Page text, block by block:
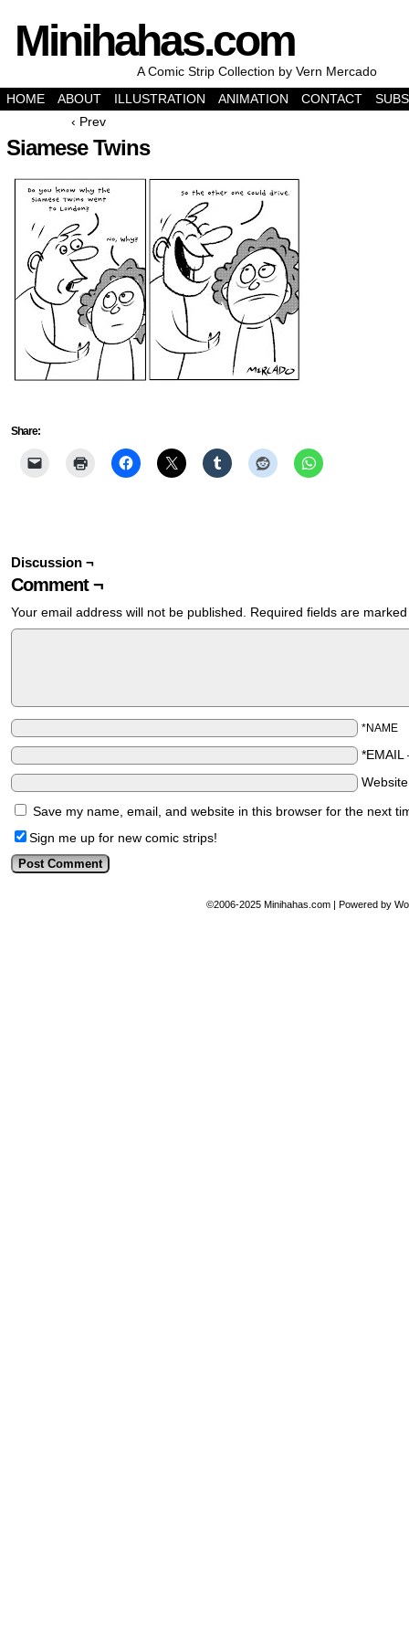
Minihahas.com
A Comic Strip Collection by Vern Mercado
HOME
ABOUT ILLUSTRATION ANIMATION CONTACT
‹ Prev
Siamese Twins
Share:
Discussion ¬
Comment ¬
Your email address will not be published. Required fields are
*NAME
*EMAIL
Save my name, email, and website in this browser for the next
Sign me up for new comic strips!
©2006-2025 Minihahas.com | Powered by